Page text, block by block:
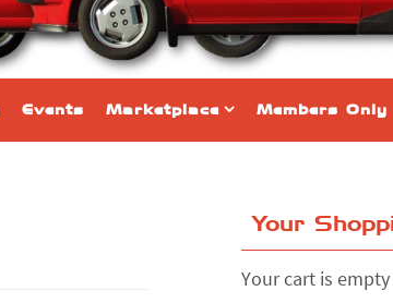
Events Marketplace Members Only
Your
Your cart is empty